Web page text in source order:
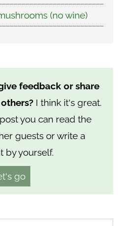
(no wine)
feedback or share
I think it's great.
you can read the
guests or write a
by yourself.
go